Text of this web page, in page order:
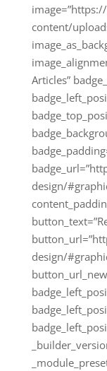
content/
Articles”
design/
design/